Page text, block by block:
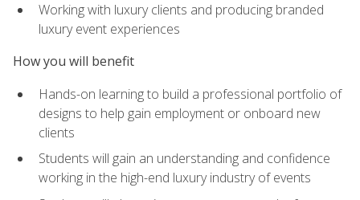
Working with luxury clients and producing branded
luxury event experiences
How you will benefit
Hands-on learning to build a professional portfolio of
designs to help gain employment or onboard new
clients
Students will gain an understanding and confidence
working in the high-end luxury industry of events